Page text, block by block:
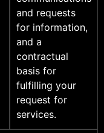
and requests
for information,
and a
contractual
basis for
fulfilling your
request for
services.